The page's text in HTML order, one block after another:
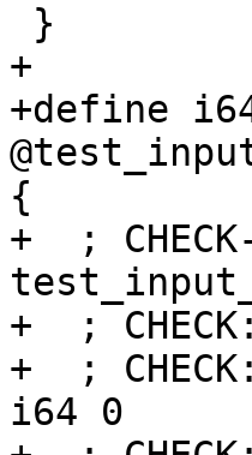
+
+define
{
+  ;
+  ;
+  ;
i64 0